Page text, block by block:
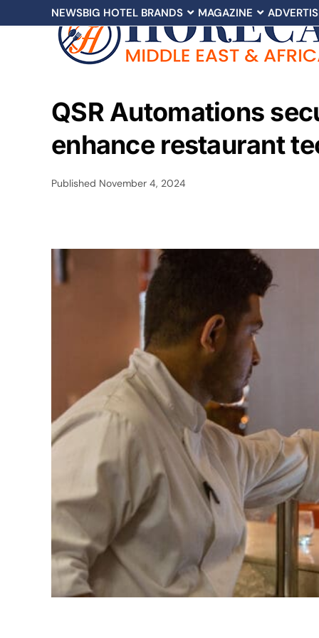
NEWSBIG HOTEL BRANDS MAGAZINE
QSR Automations
enhance restaurant
Published November 4, 2024